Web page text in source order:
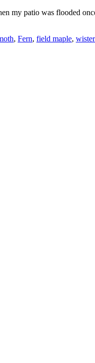
my patio was flooded
, Fern, field maple,